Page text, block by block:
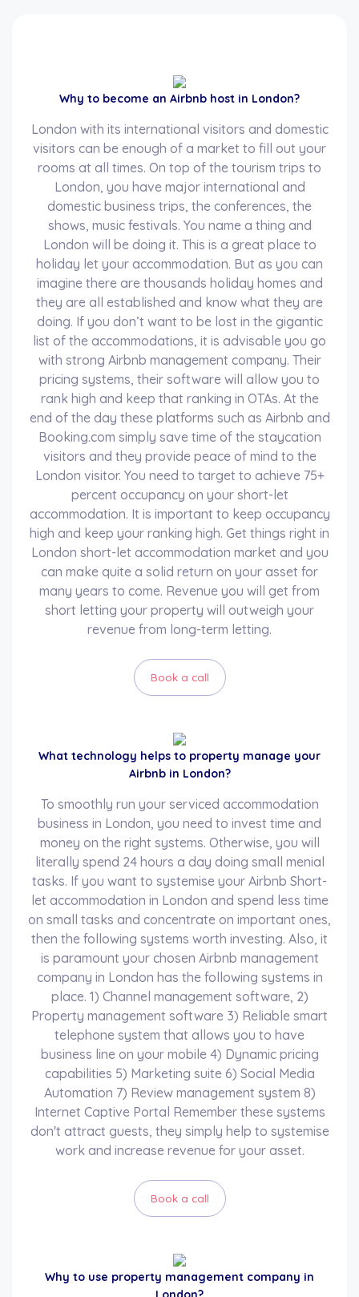
Why to become an Airbnb host in London?
London with its international visitors and domestic
visitors can be enough of a market to fill out your
rooms at all times. On top of the tourism trips to
London, you have major international and
domestic business trips, the conferences, the
shows, music festivals. You name a thing and
London will be doing it. This is a great place to
holiday let your accommodation. But as you can
imagine there are thousands holiday homes and
they are all established and know what they are
doing. If you don’t want to be lost in the gigantic
list of the accommodations, it is advisable you go
with strong Airbnb management company. Their
pricing systems, their software will allow you to
rank high and keep that ranking in OTAs. At the
end of the day these platforms such as Airbnb and
Booking.com simply save time of the staycation
visitors and they provide peace of mind to the
London visitor. You need to target to achieve 75+
percent occupancy on your short-let
accommodation. It is important to keep occupancy
high and keep your ranking high. Get things right in
London short-let accommodation market and you
can make quite a solid return on your asset for
many years to come. Revenue you will get from
short letting your property will outweigh your
revenue from long-term letting.
Book a call
What technology helps to property manage your
Airbnb in London?
To smoothly run your serviced accommodation
business in London, you need to invest time and
money on the right systems. Otherwise, you will
literally spend 24 hours a day doing small menial
tasks. If you want to systemise your Airbnb Short-
let accommodation in London and spend less time
on small tasks and concentrate on important ones,
then the following systems worth investing. Also, it
is paramount your chosen Airbnb management
company in London has the following systems in
place. 1) Channel management software, 2)
Property management software 3) Reliable smart
telephone system that allows you to have
business line on your mobile 4) Dynamic pricing
capabilities 5) Marketing suite 6) Social Media
Automation 7) Review management system 8)
Internet Captive Portal Remember these systems
don't attract guests, they simply help to systemise
work and increase revenue for your asset.
Book a call
Why to use property management company in